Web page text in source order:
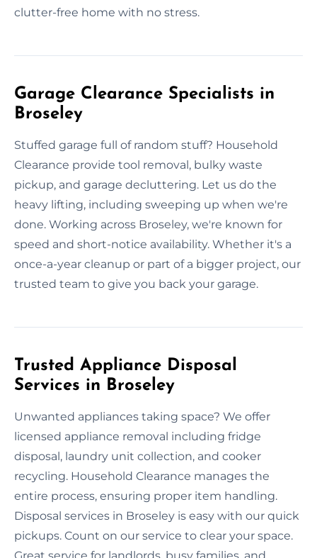
clutter-free home with no stress.
Garage Clearance Specialists in
Broseley
Stuffed garage full of random stuff? Household
Clearance provide tool removal, bulky waste
pickup, and garage decluttering. Let us do the
heavy lifting, including sweeping up when we're
done. Working across Broseley, we're known for
speed and short-notice availability. Whether it's a
once-a-year cleanup or part of a bigger project, our
trusted team to give you back your garage.
Trusted Appliance Disposal
Services in Broseley
Unwanted appliances taking space? We offer
licensed appliance removal including fridge
disposal, laundry unit collection, and cooker
recycling. Household Clearance manages the
entire process, ensuring proper item handling.
Disposal services in Broseley is easy with our quick
pickups. Count on our service to clear your space.